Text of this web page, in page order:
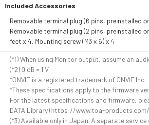
Included Accessories
Removable terminal plug (6 pins, preinstalled
Removable terminal plug (2 pins, preinstalled
feet x 4, Mounting screw (M3 x 6) x 4
(*1) When using Monitor output, assume an
(*2) 0 dB = 1 V
*ONVIF is a registered trademark of ONVIF Inc.
*These specifications apply to the firmware
For the latest specifications and firmware,
DATA Library (https://www.toa-
(*3) Available only in Japan. A separate